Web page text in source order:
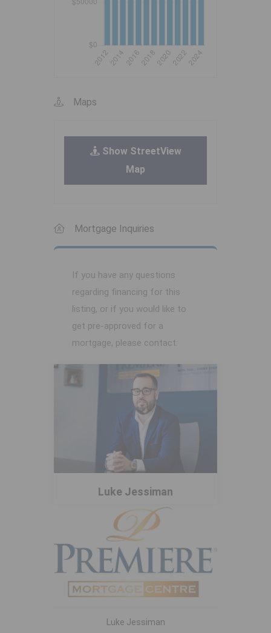
Maps
Show StreetView
Map
Mortgage Inquiries
If you have any questions
regarding financing for this
listing, or if you would like to
get pre-approved for a
mortgage, please contact:
Luke Jessiman
Luke Jessiman